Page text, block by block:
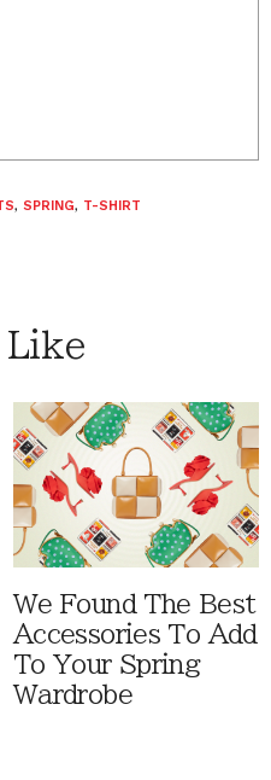
, SPRING, T-SHIRT
Like
We Found The Best
Accessories To Add
To Your Spring
Wardrobe